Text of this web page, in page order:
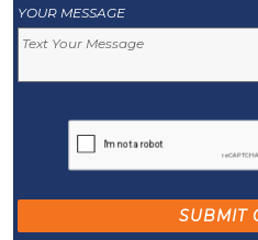
YOUR MESSAGE